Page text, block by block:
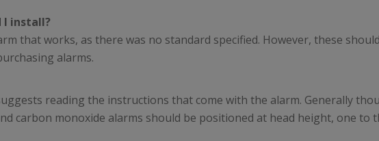
I install?
that works, as there was no standard specified. However, these
alarms.
reading the instructions that come with the alarm. Generally
carbon monoxide alarms should be positioned at head height, one